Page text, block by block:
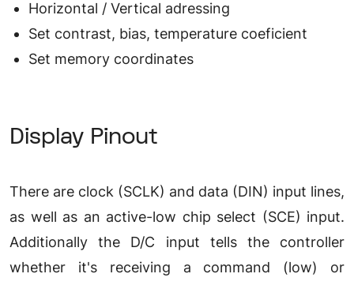
Horizontal / Vertical adressing
Set contrast, bias, temperature coeficient
Set memory coordinates
Display Pinout
There are clock (SCLK) and data (DIN) input lines,
as well as an active-low chip select (SCE) input.
Additionally the D/C input tells the controller
whether it's receiving a command (low) or